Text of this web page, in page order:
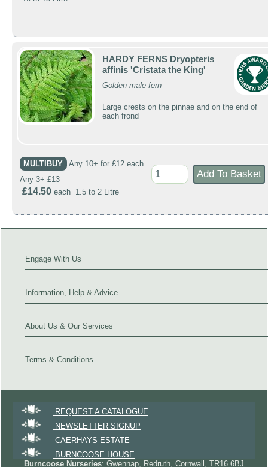
HARDY FERNS Dryopteris
affinis 'Cristata the King'
Golden male fern
Large crests on the pinnae and on the end of
each frond
MULTIBUY
Any 10+ for £12 each
Any 3+ £13
£14.50 each 1.5 to 2 Litre
Engage With Us
Information, Help & Advice
About Us & Our Services
Terms & Conditions
REQUEST A CATALOGUE
NEWSLETTER SIGNUP
CAERHAYS ESTATE
BURNCOOSE HOUSE
Burncoose Nurseries: Gwennap, Redruth, Cornwall, TR16 6BJ